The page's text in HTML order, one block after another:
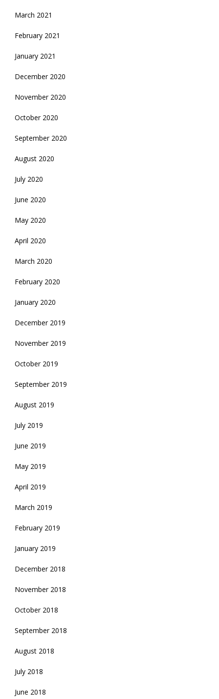
March 2021
February 2021
January 2021
December 2020
November 2020
October 2020
September 2020
August 2020
July 2020
June 2020
May 2020
April 2020
March 2020
February 2020
January 2020
December 2019
November 2019
October 2019
September 2019
August 2019
July 2019
June 2019
May 2019
April 2019
March 2019
February 2019
January 2019
December 2018
November 2018
October 2018
September 2018
August 2018
July 2018
June 2018